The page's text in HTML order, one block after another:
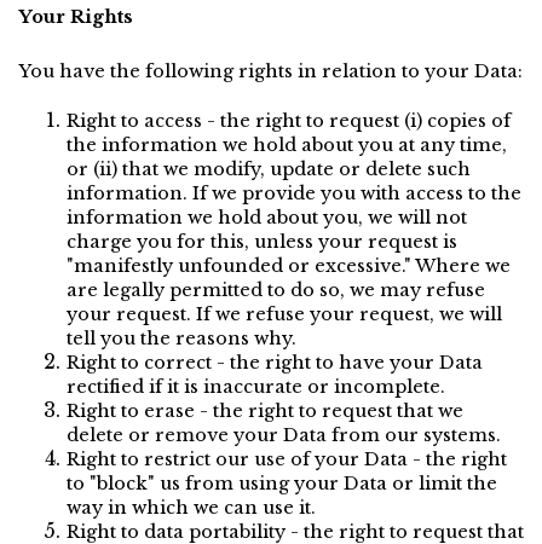
Your Rights
You have the following rights in relation to your Data:
Right to access - the right to request (i) copies of
the information we hold about you at any time,
or (ii) that we modify, update or delete such
information. If we provide you with access to the
information we hold about you, we will not
charge you for this, unless your request is
"manifestly unfounded or excessive." Where we
are legally permitted to do so, we may refuse
your request. If we refuse your request, we will
tell you the reasons why.
Right to correct - the right to have your Data
rectified if it is inaccurate or incomplete.
Right to erase - the right to request that we
delete or remove your Data from our systems.
Right to restrict our use of your Data - the right
to "block" us from using your Data or limit the
way in which we can use it.
Right to data portability - the right to request that